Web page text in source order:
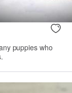
puppies who